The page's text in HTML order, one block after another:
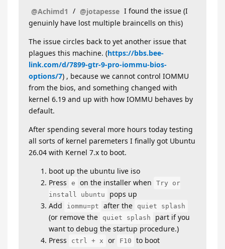
@Achimd1 / @jotapesse I found the issue (I
genuinly have lost multiple braincells on this)
The issue circles back to yet another issue that
plagues this machine. (https://bbs.bee-
link.com/d/7899-gtr-9-pro-iommu-bios-
options/7) , because we cannot control IOMMU
from the bios, and something changed with
kernel 6.19 and up with how IOMMU behaves by
default.
After spending several more hours today testing
all sorts of kernel paremeters I finally got Ubuntu
26.04 with Kernel 7.x to boot.
boot up the ubuntu live iso
Press
e on the installer when
Try or
install ubuntu
pops up
Add
iommu=pt after the quiet splash
(or remove the quiet splash
part if you
want to debug the startup procedure.)
Press
ctrl + x or F10
to boot